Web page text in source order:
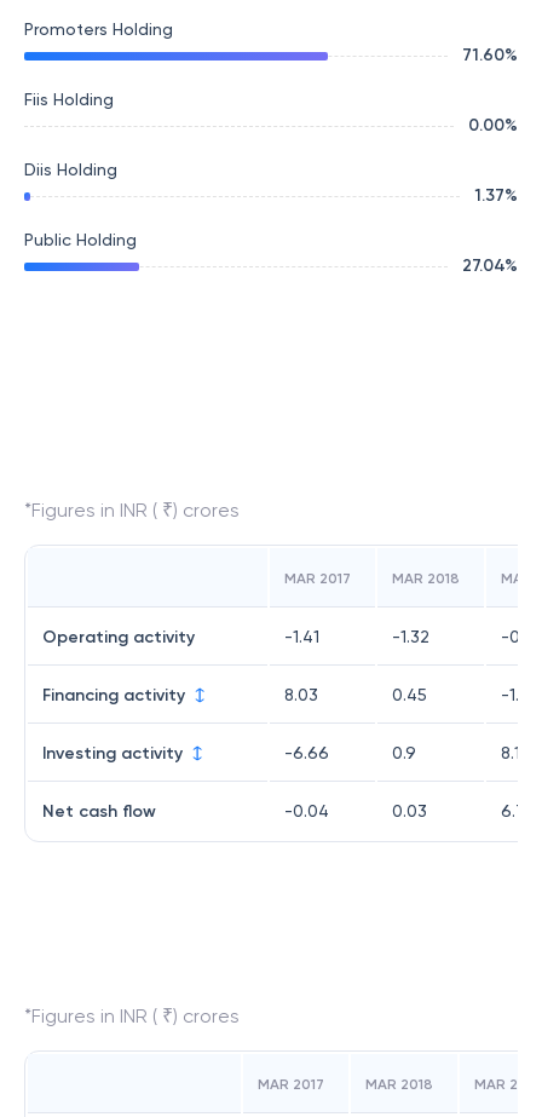
Promoters Holding
71.60%
Fiis Holding
0.00%
Diis Holding
1.37%
Public Holding
27.04%
*Figures in INR ( ₹) crores
MAR 2017 MAR 2018 MAR
Operating activity -1.41 -1.32 -
Financing activity 8.03 0.45 -1.4
Investing activity -6.66 0.9 8.15
Net cash flow -0.04 0.03 6.71
*Figures in INR ( ₹) crores
MAR 2017 MAR 2018 MAR 2019